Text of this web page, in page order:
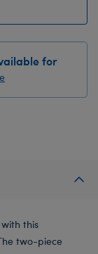
for
this
two-piece